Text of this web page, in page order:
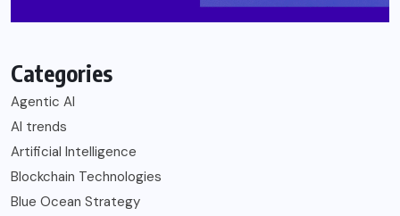
Categories
Agentic AI
AI trends
Artificial Intelligence
Blockchain Technologies
Blue Ocean Strategy